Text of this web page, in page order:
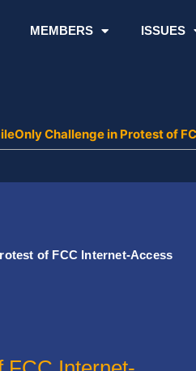
MEMBERS ISSUES
Challenge in Protest of
of FCC Internet-Access